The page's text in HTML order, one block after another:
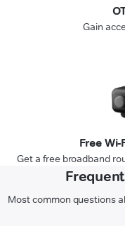
Gain
Free
Get a free broadband
Most common questions